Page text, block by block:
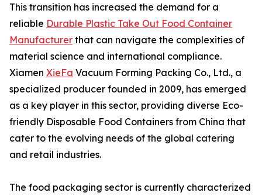
This transition has increased the demand for a
reliable Durable Plastic Take Out Food Container
Manufacturer that can navigate the complexities of
material science and international compliance.
Xiamen XieFa Vacuum Forming Packing Co., Ltd., a
specialized producer founded in 2009, has emerged
as a key player in this sector, providing diverse Eco-
friendly Disposable Food Containers from China that
cater to the evolving needs of the global catering
and retail industries.
The food packaging sector is currently characterized